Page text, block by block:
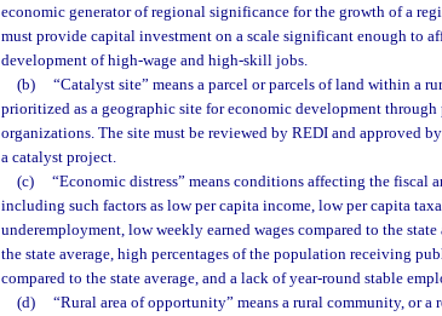
economic generator of regional significance for the growth of a
must provide capital investment on a scale significant enough to
development of high-wage and high-skill jobs.
(b)
“Catalyst site” means a parcel or parcels of land within a
prioritized as a geographic site for economic development
organizations. The site must be reviewed by REDI and approved
a catalyst project.
(c)
“Economic distress” means conditions affecting the
including such factors as low per capita income, low per capita
underemployment, low weekly earned wages compared to the
the state average, high percentages of the population receiving
compared to the state average, and a lack of year-round stable
(d)
“Rural area of opportunity” means a rural community, or